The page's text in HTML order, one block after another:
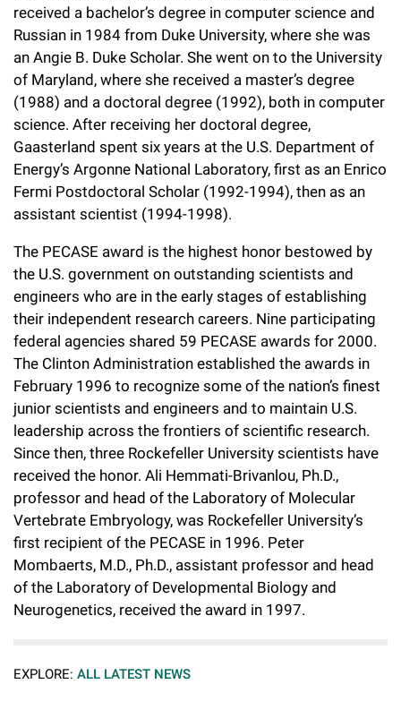
received a bachelor’s degree in computer science and
Russian in 1984 from Duke University, where she was
an Angie B. Duke Scholar. She went on to the University
of Maryland, where she received a master’s degree
(1988) and a doctoral degree (1992), both in computer
science. After receiving her doctoral degree,
Gaasterland spent six years at the U.S. Department of
Energy’s Argonne National Laboratory, first as an Enrico
Fermi Postdoctoral Scholar (1992-1994), then as an
assistant scientist (1994-1998).
The PECASE award is the highest honor bestowed by
the U.S. government on outstanding scientists and
engineers who are in the early stages of establishing
their independent research careers. Nine participating
federal agencies shared 59 PECASE awards for 2000.
The Clinton Administration established the awards in
February 1996 to recognize some of the nation’s finest
junior scientists and engineers and to maintain U.S.
leadership across the frontiers of scientific research.
Since then, three Rockefeller University scientists have
received the honor. Ali Hemmati-Brivanlou, Ph.D.,
professor and head of the Laboratory of Molecular
Vertebrate Embryology, was Rockefeller University’s
first recipient of the PECASE in 1996. Peter
Mombaerts, M.D., Ph.D., assistant professor and head
of the Laboratory of Developmental Biology and
Neurogenetics, received the award in 1997.
EXPLORE: ALL LATEST NEWS